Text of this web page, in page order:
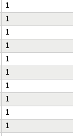
1
1
1
1
1
1
1
1
1
1